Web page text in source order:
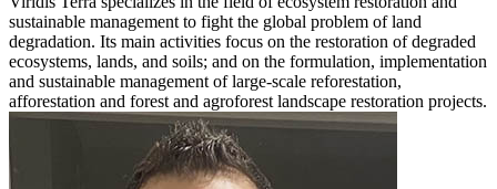
sustainable management to fight the global problem of land
degradation. Its main activities focus on the restoration of degraded
ecosystems, lands, and soils; and on the formulation, implementation
and sustainable management of large-scale reforestation,
afforestation and forest and agroforest landscape restoration projects.